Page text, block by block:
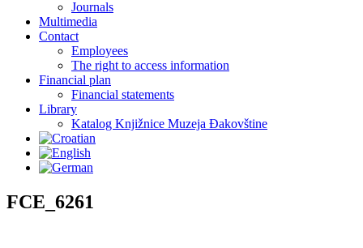
Journals
Multimedia
Contact
Employees
The right to access information
Financial plan
Financial statements
Library
Katalog Knjižnice Muzeja Đakovštine
FCE_6261